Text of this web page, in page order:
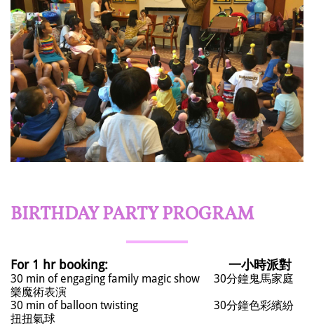
BIRTHDAY PARTY PROGRAM​
For 1 hr booking: 一小時派對
30 min of engaging family magic show 30分鐘鬼馬家庭
樂魔術表演
30 min of balloon twisting 30分鐘色彩繽紛
扭扭氣球